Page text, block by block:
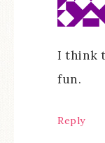
I think
fun.
Reply